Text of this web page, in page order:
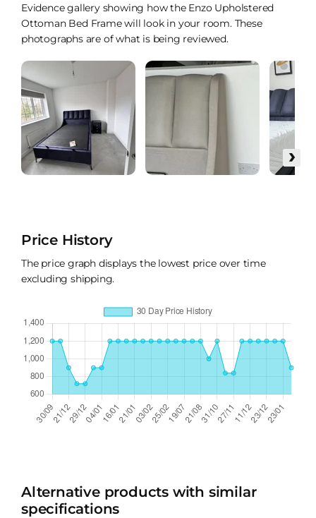
Evidence gallery showing how the Enzo Upholstered
Ottoman Bed Frame will look in your room. These
photographs are of what is being reviewed.
›
Price History
The price graph displays the lowest price over time
excluding shipping.
Alternative products with similar
specifications